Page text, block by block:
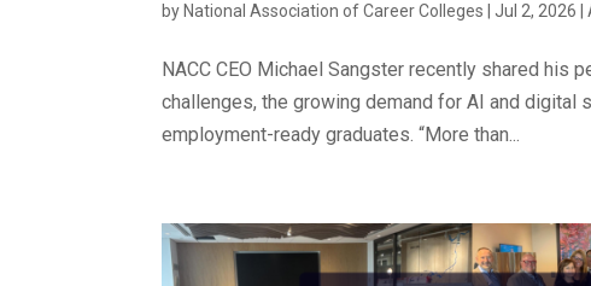
by National Association of Career Colleges |Jul 2, 2026 |
NACC CEO Michael Sangster recently shared his
challenges, the growing demand for AI and
employment-ready graduates. “More than...